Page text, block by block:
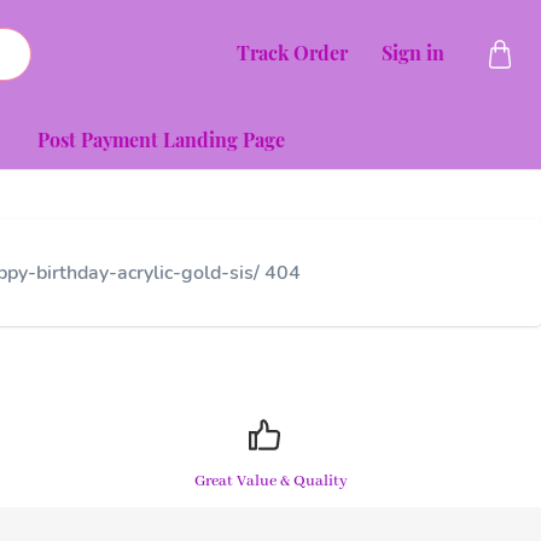
Track Order Sign in
Post Payment Landing Page
birthday-acrylic-gold-sis/ 404
Great Value & Quality